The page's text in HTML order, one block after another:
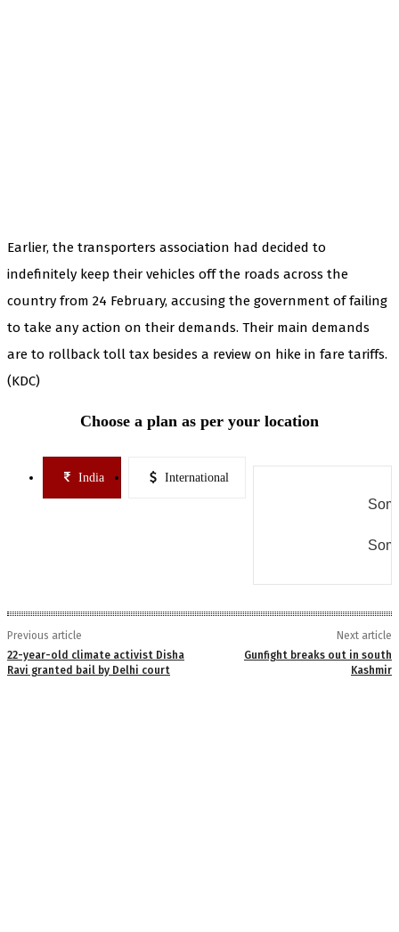
Earlier, the transporters association had decided to
indefinitely keep their vehicles off the roads across the
country from 24 February, accusing the government of failing
to take any action on their demands. Their main demands
are to rollback toll tax besides a review on hike in fare tariffs.
(KDC)
Choose a plan as per your location
India International
Previous article
22-year-old climate activist Disha
Ravi granted bail by Delhi court
Next article
Gunfight breaks out in south
Kashmir